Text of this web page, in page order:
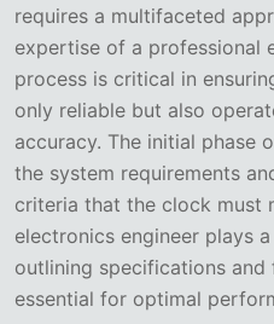
requires a multifaceted
expertise of a professional
process is critical in
only reliable but also
accuracy. The initial phase
the system requirements
criteria that the clock must
electronics engineer plays
outlining specifications
essential for optimal